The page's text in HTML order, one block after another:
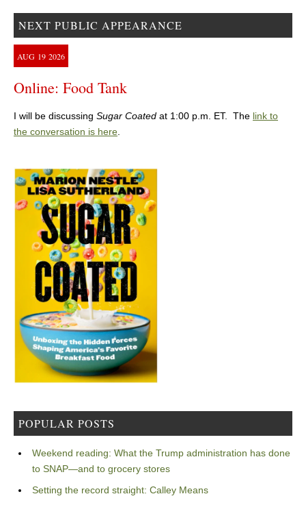
NEXT PUBLIC APPEARANCE
AUG 19 2026
Online: Food Tank
I will be discussing Sugar Coated at 1:00 p.m. ET. The link to
the conversation is here.
POPULAR POSTS
Weekend reading: What the Trump administration has done
to SNAP—and to grocery stores
Setting the record straight: Calley Means